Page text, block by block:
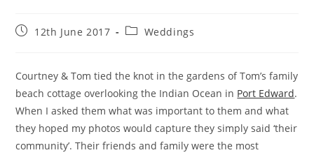
Post12th June 2017
PostWeddings
Courtney & Tom tied the knot in the gardens of Tom’s family
beach cottage overlooking the Indian Ocean in Port Edward.
When I asked them what was important to them and what
they hoped my photos would capture they simply said ‘their
community’. Their friends and family were the most